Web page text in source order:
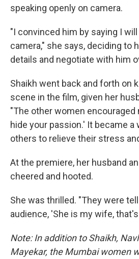
speaking openly on camera.
"I convinced him by saying I
camera," she says, deciding to
details and negotiate with him
Shaikh went back and forth on
scene in the film, given her
"The other women encouraged
hide your passion.' It became a
others to relieve their stress
At the premiere, her husband
cheered and hooted.
She was thrilled. "They were
audience, 'She is my wife,
Note: In addition to Shaikh,
Mayekar, the Mumbai women